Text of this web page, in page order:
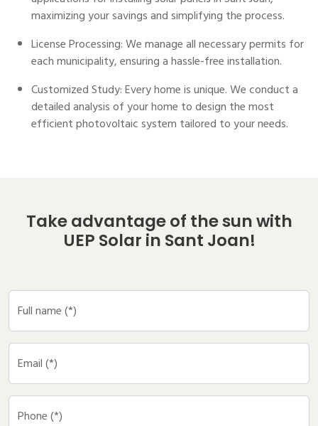
maximizing your savings and simplifying the process.
License Processing: We manage all necessary permits for
each municipality, ensuring a hassle-free installation.
Customized Study: Every home is unique. We conduct a
detailed analysis of your home to design the most
efficient photovoltaic system tailored to your needs.
Take advantage of the sun with
UEP Solar in Sant Joan!
Full name (*)
Email (*)
Phone (*)